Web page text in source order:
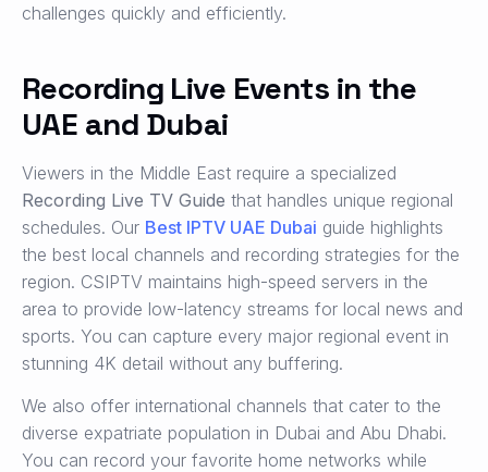
challenges quickly and efficiently.
Recording Live Events in the
UAE and Dubai
Viewers in the Middle East require a specialized
Recording Live TV Guide that handles unique regional
schedules. Our Best IPTV UAE Dubai guide highlights
the best local channels and recording strategies for the
region. CSIPTV maintains high-speed servers in the
area to provide low-latency streams for local news and
sports. You can capture every major regional event in
stunning 4K detail without any buffering.
We also offer international channels that cater to the
diverse expatriate population in Dubai and Abu Dhabi.
You can record your favorite home networks while